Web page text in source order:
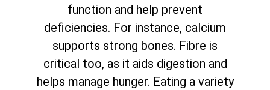
function and help prevent
deficiencies. For instance, calcium
supports strong bones. Fibre is
critical too, as it aids digestion and
helps manage hunger. Eating a variety